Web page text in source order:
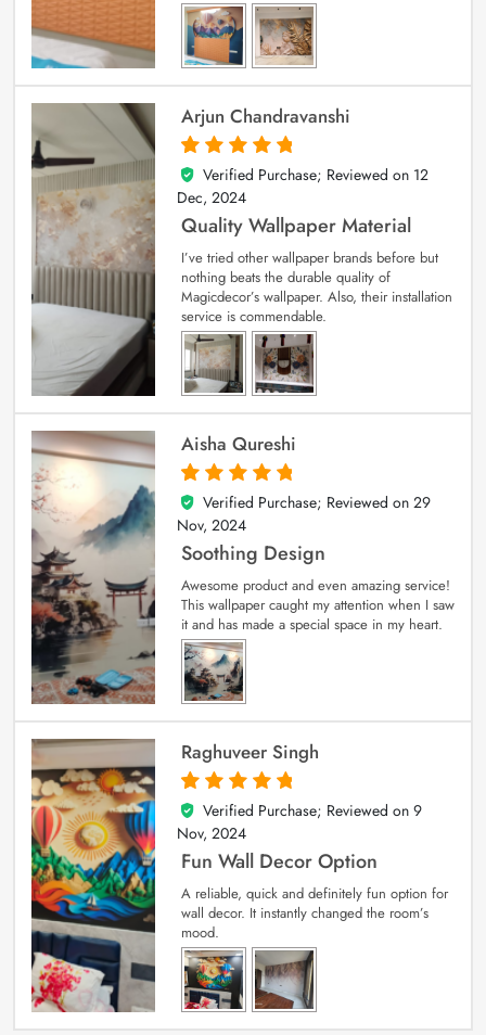
Arjun Chandravanshi
5
out of 5
Verified Purchase; Reviewed on 12
Dec, 2024
Quality Wallpaper Material
I’ve tried other wallpaper brands before but
nothing beats the durable quality of
Magicdecor’s wallpaper. Also, their installation
service is commendable.
Aisha Qureshi
5
out of 5
Verified Purchase; Reviewed on 29
Nov, 2024
Soothing Design
Awesome product and even amazing service!
This wallpaper caught my attention when I saw
it and has made a special space in my heart.
Raghuveer Singh
5
out of 5
Verified Purchase; Reviewed on 9
Nov, 2024
Fun Wall Decor Option
A reliable, quick and definitely fun option for
wall decor. It instantly changed the room’s
mood.